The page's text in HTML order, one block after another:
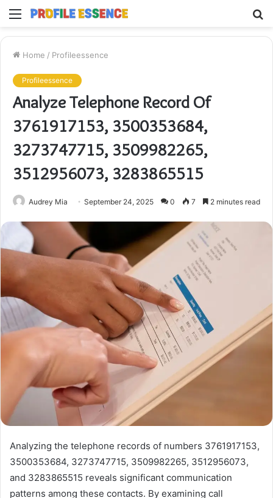
Menu
Home / Profileessence
Profileessence
Analyze Telephone Record Of
3761917153, 3500353684,
3273747715, 3509982265,
3512956073, 3283865515
Audrey Mia September 24, 2025 0 7 2 minutes read
Analyzing the telephone records of numbers 3761917153,
3500353684, 3273747715, 3509982265, 3512956073,
and 3283865515 reveals significant communication
patterns among these contacts. By examining call